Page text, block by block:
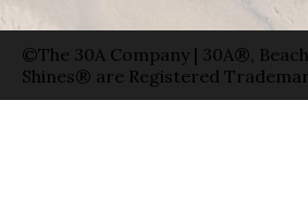
©The 30A Company | 30A®,
Shines® are Registered